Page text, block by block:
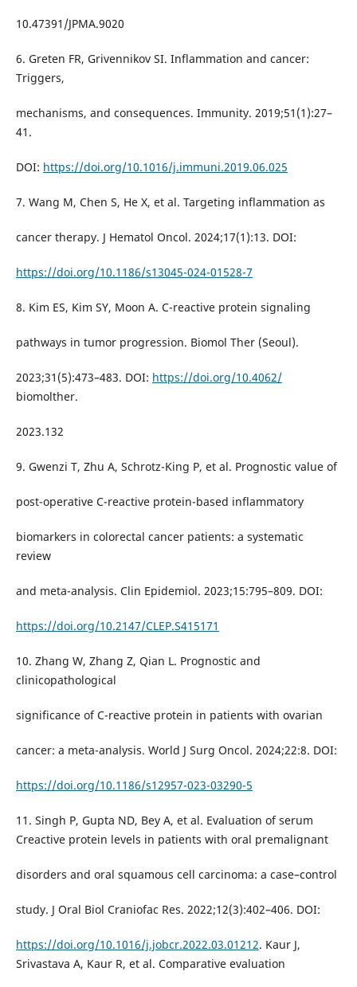
10.47391/JPMA.9020
6. Greten FR, Grivennikov SI. Inflammation and cancer:
Triggers,
mechanisms, and consequences. Immunity. 2019;51(1):27–
41.
DOI: https://doi.org/10.1016/j.immuni.2019.06.025
7. Wang M, Chen S, He X, et al. Targeting inflammation as
cancer therapy. J Hematol Oncol. 2024;17(1):13. DOI:
https://doi.org/10.1186/s13045-024-01528-7
8. Kim ES, Kim SY, Moon A. C-reactive protein signaling
pathways in tumor progression. Biomol Ther (Seoul).
2023;31(5):473–483. DOI: https://doi.org/10.4062/
biomolther.
2023.132
9. Gwenzi T, Zhu A, Schrotz-King P, et al. Prognostic value of
post-operative C-reactive protein-based inflammatory
biomarkers in colorectal cancer patients: a systematic
review
and meta-analysis. Clin Epidemiol. 2023;15:795–809. DOI:
https://doi.org/10.2147/CLEP.S415171
10. Zhang W, Zhang Z, Qian L. Prognostic and
clinicopathological
significance of C-reactive protein in patients with ovarian
cancer: a meta-analysis. World J Surg Oncol. 2024;22:8. DOI:
https://doi.org/10.1186/s12957-023-03290-5
11. Singh P, Gupta ND, Bey A, et al. Evaluation of serum
Creactive protein levels in patients with oral premalignant
disorders and oral squamous cell carcinoma: a case–control
study. J Oral Biol Craniofac Res. 2022;12(3):402–406. DOI:
https://doi.org/10.1016/j.jobcr.2022.03.01212. Kaur J,
Srivastava A, Kaur R, et al. Comparative evaluation